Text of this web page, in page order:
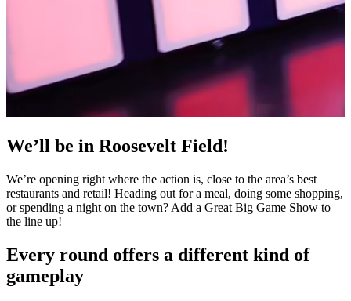
We’ll be in Roosevelt Field!
We’re opening right where the action is, close to the area’s best
restaurants and retail! Heading out for a meal, doing some shopping,
or spending a night on the town? Add a Great Big Game Show to
the line up!
Every round offers a different kind of
gameplay